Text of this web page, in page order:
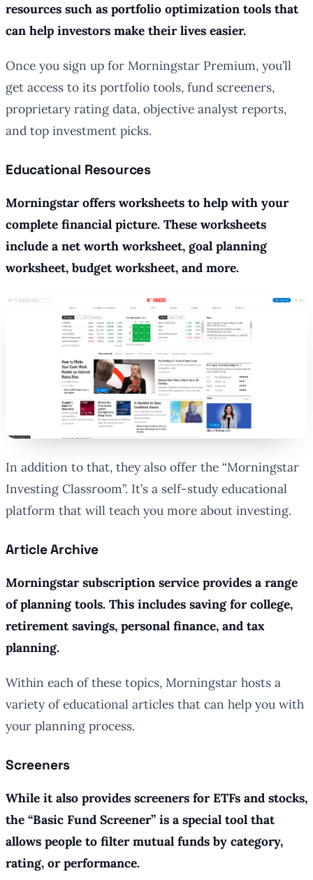
resources such as portfolio optimization tools that
can help investors make their lives easier.
Once you sign up for Morningstar Premium, you’ll
get access to its portfolio tools, fund screeners,
proprietary rating data, objective analyst reports,
and top investment picks.
Educational Resources
Morningstar offers worksheets to help with your
complete financial picture. These worksheets
include a net worth worksheet, goal planning
worksheet, budget worksheet, and more.
In addition to that, they also offer the “Morningstar
Investing Classroom”. It’s a self-study educational
platform that will teach you more about investing.
Article Archive
Morningstar subscription service provides a range
of planning tools. This includes saving for college,
retirement savings, personal finance, and tax
planning.
Within each of these topics, Morningstar hosts a
variety of educational articles that can help you with
your planning process.
Screeners
While it also provides screeners for ETFs and stocks,
the “Basic Fund Screener” is a special tool that
allows people to filter mutual funds by category,
rating, or performance.